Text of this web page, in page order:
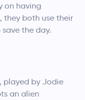
on having
they both use their
the day.
played by Jodie
an alien